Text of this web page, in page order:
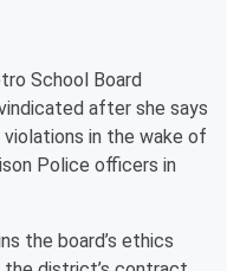
School Board
after she says
in the wake of
Police officers in
the board’s ethics